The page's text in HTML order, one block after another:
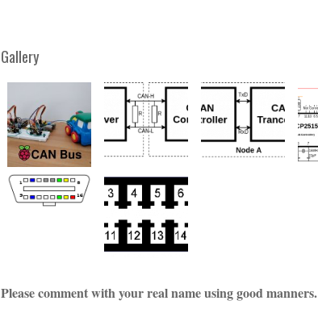
Gallery
Please comment with your real name using good manners.